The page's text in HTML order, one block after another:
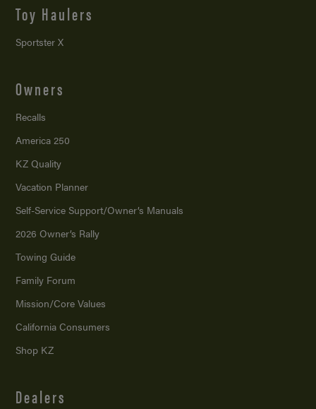
Toy Haulers
Sportster X
Owners
Recalls
America 250
KZ Quality
Vacation Planner
Self-Service Support/Owner’s Manuals
2026 Owner’s Rally
Towing Guide
Family Forum
Mission/Core Values
California Consumers
Shop KZ
Dealers